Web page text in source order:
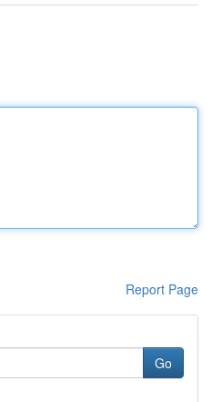
Report Page
Go